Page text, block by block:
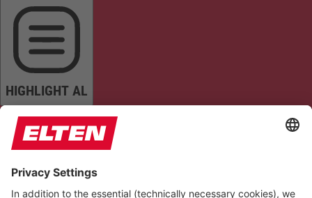
HIGHLIGHT AL